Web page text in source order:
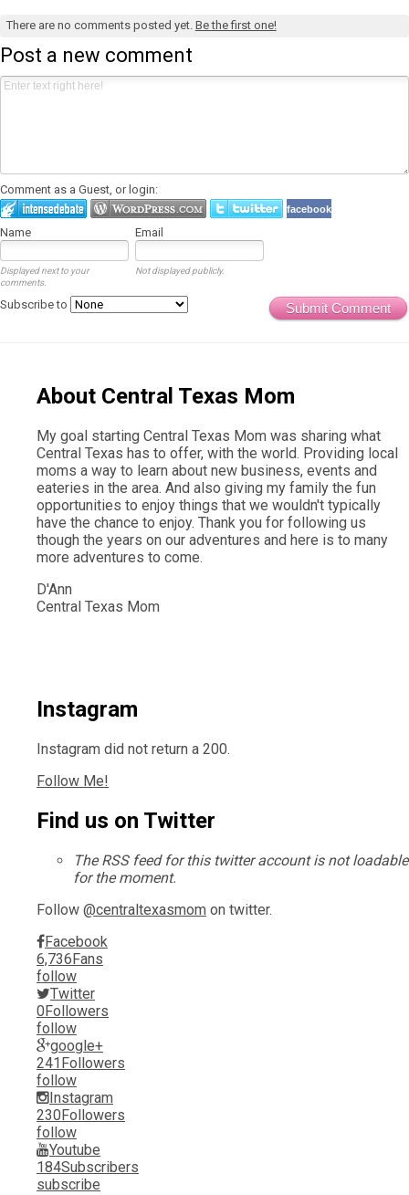
There are no comments posted yet. Be the first one!
Post a new comment
Comment as a Guest, or login:
facebook
Name Email
Displayed next to your
comments.
Not displayed publicly.
Submit Comment
Subscribe to
About Central Texas Mom
My goal starting Central Texas Mom was sharing what
Central Texas has to offer, with the world. Providing local
moms a way to learn about new business, events and
eateries in the area. And also giving my family the fun
opportunities to enjoy things that we wouldn't typically
have the chance to enjoy. Thank you for following us
though the years on our adventures and here is to many
more adventures to come.
D'Ann
Central Texas Mom
Instagram
Instagram did not return a 200.
Follow Me!
Find us on Twitter
The RSS feed for this twitter account is not loadable
for the moment.
Follow @centraltexasmom on twitter.
Facebook
6,736Fans
follow
Twitter
0Followers
follow
google+
241Followers
follow
Instagram
230Followers
follow
Youtube
184Subscribers
subscribe